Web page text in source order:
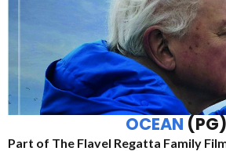
OCEAN (PG)
Part of The Flavel Regatta Family